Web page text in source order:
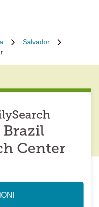
Salvador
Brazil
Center